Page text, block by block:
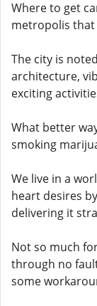
Where to get
metropolis that
The city is
architecture,
exciting
What better
smoking
We live in a
heart desires
delivering it
Not so much
through no
some